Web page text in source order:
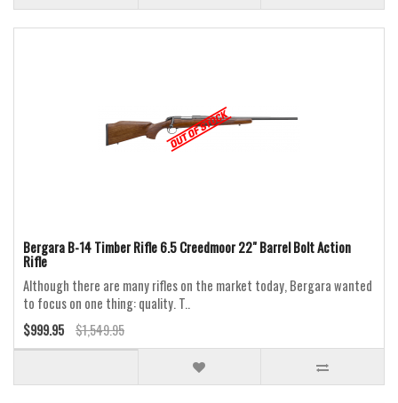
Bergara B-14 Timber Rifle 6.5 Creedmoor 22" Barrel Bolt Action
Rifle
Although there are many rifles on the market today, Bergara wanted
to focus on one thing: quality. T..
$999.95
$1,549.95